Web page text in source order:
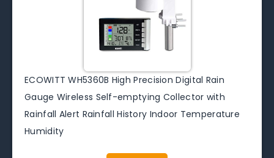
ECOWITT WH5360B High Precision Digital Rain
Gauge Wireless Self-emptying Collector with
Rainfall Alert Rainfall History Indoor Temperature
Humidity